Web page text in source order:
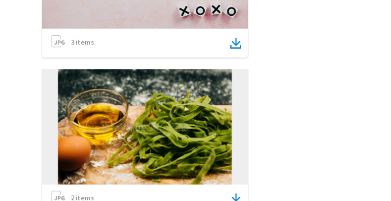
3 items
2items